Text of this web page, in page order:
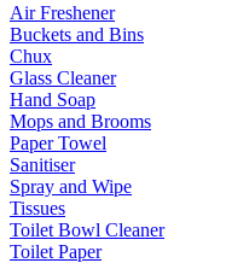
Air Freshener
Buckets and Bins
Chux
Glass Cleaner
Hand Soap
Mops and Brooms
Paper Towel
Sanitiser
Spray and Wipe
Tissues
Toilet Bowl Cleaner
Toilet Paper